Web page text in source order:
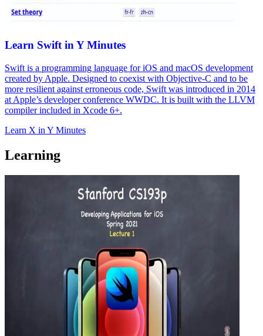
Learn Swift in Y Minutes
Swift is a programming language for iOS and macOS development
created by Apple. Designed to coexist with Objective-C and to be
more resilient against erroneous code, Swift was introduced in 2014
at Apple’s developer conference WWDC. It is built with the LLVM
compiler included in Xcode 6+.
Learn X in Y Minutes
Learning